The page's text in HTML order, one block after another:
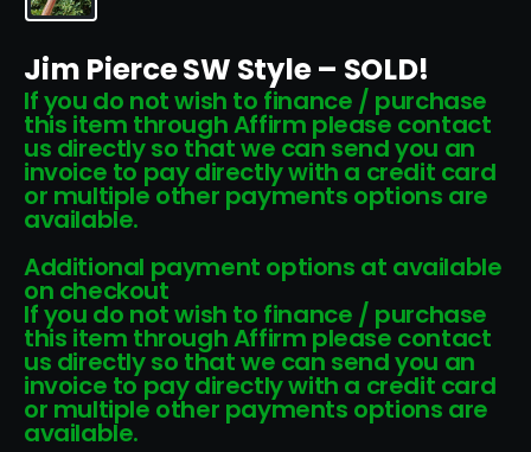
Jim Pierce SW Style – SOLD!
If you do not wish to finance / purchase
this item through Affirm please contact
us directly so that we can send you an
invoice to pay directly with a credit card
or multiple other payments options are
available.
Additional payment options at available
on checkout
If you do not wish to finance / purchase
this item through Affirm please contact
us directly so that we can send you an
invoice to pay directly with a credit card
or multiple other payments options are
available.